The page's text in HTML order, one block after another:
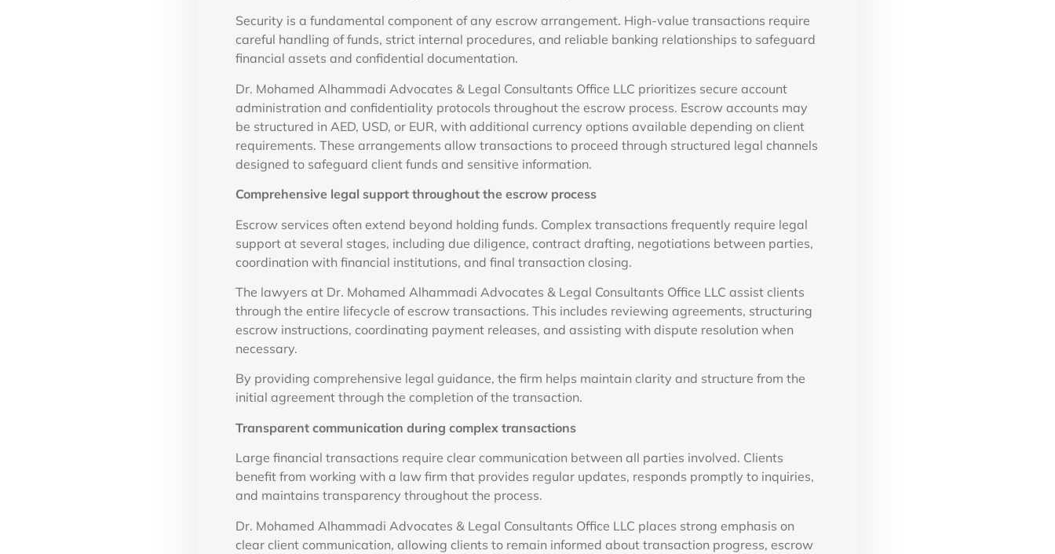
Security is a fundamental component of any escrow arrangement. High-value transactions require
careful handling of funds, strict internal procedures, and reliable banking relationships to safeguard
financial assets and confidential documentation.
Dr. Mohamed Alhammadi Advocates & Legal Consultants Office LLC prioritizes secure account
administration and confidentiality protocols throughout the escrow process. Escrow accounts may
be structured in AED, USD, or EUR, with additional currency options available depending on client
requirements. These arrangements allow transactions to proceed through structured legal channels
designed to safeguard client funds and sensitive information.
Comprehensive legal support throughout the escrow process
Escrow services often extend beyond holding funds. Complex transactions frequently require legal
support at several stages, including due diligence, contract drafting, negotiations between parties,
coordination with financial institutions, and final transaction closing.
The lawyers at Dr. Mohamed Alhammadi Advocates & Legal Consultants Office LLC assist clients
through the entire lifecycle of escrow transactions. This includes reviewing agreements, structuring
escrow instructions, coordinating payment releases, and assisting with dispute resolution when
necessary.
By providing comprehensive legal guidance, the firm helps maintain clarity and structure from the
initial agreement through the completion of the transaction.
Transparent communication during complex transactions
Large financial transactions require clear communication between all parties involved. Clients
benefit from working with a law firm that provides regular updates, responds promptly to inquiries,
and maintains transparency throughout the process.
Dr. Mohamed Alhammadi Advocates & Legal Consultants Office LLC places strong emphasis on
clear client communication, allowing clients to remain informed about transaction progress, escrow